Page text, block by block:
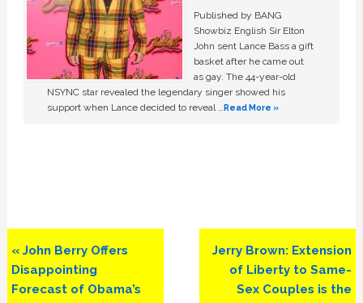
Published by BANG
Showbiz English Sir Elton
John sent Lance Bass a gift
basket after he came out
as gay. The 44-year-old
NSYNC star revealed the legendary singer showed his
support when Lance decided to reveal …Read More »
Previous
Post:
« John Berry Offers
Disappointing
Forecast of Obama’s
Next
Post:
Jerry Brown: Extension
of Liberty to Same-
Sex Couples is the